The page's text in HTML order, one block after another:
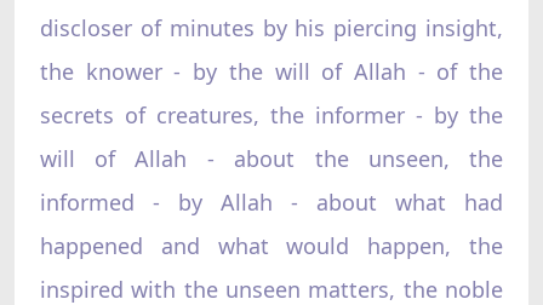
discloser of minutes by his piercing insight,
the knower - by the will of Allah - of the
secrets of creatures, the informer - by the
will of Allah - about the unseen, the
informed - by Allah - about what had
happened and what would happen, the
inspired with the unseen matters, the noble